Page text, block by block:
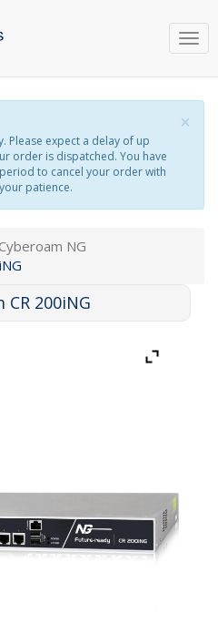
×
Please expect a delay of up
order is dispatched. You have
to cancel your order with
patience.
NG
CR 200iNG